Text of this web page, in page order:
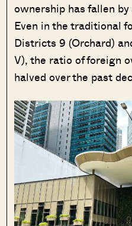
ownership has fallen
Even in the traditional
Districts 9 (Orchard)
V), the ratio of foreign
halved over the past